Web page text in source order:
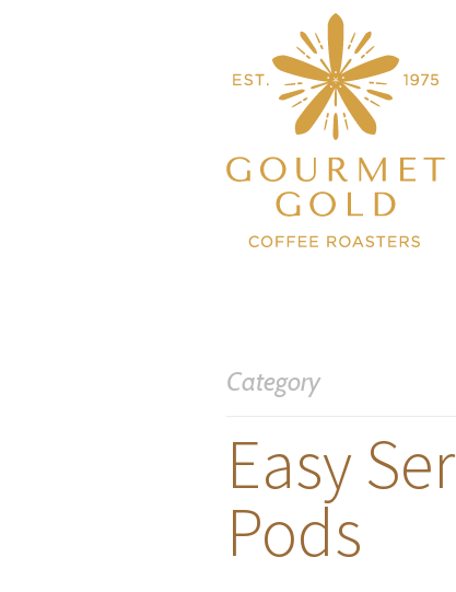
Category
Easy
Pods